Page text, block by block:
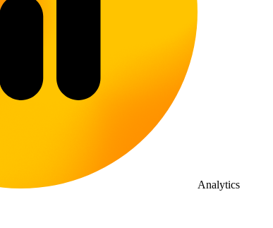
Analytics